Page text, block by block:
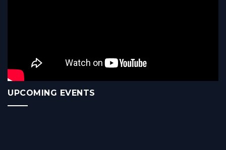
UPCOMING EVENTS